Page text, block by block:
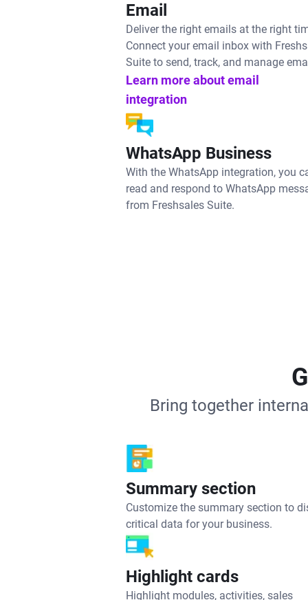
Email
Deliver the right emails at the right
Connect your email inbox with
Suite to send, track, and manage
Learn more about email
integration
WhatsApp Business
With the WhatsApp integration, you
read and respond to WhatsApp
from Freshsales Suite.
Bring together
Summary section
Customize the summary section to
critical data for your business.
Highlight cards
Highlight modules, activities, sales